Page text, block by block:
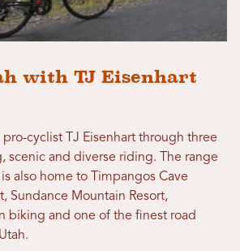
with TJ Eisenhart
pro-cyclist TJ Eisenhart through three
scenic and diverse riding. The range
also home to Timpangos Cave
Sundance Mountain Resort,
biking and one of the finest road